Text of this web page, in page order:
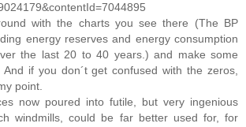
with the charts you see there (The BP
energy reserves and energy consumption
the last 20 to 40 years.) and make some
And if you don´t get confused with the zeros,
point.
now poured into futile, but very ingenious
windmills, could be far better used for, for